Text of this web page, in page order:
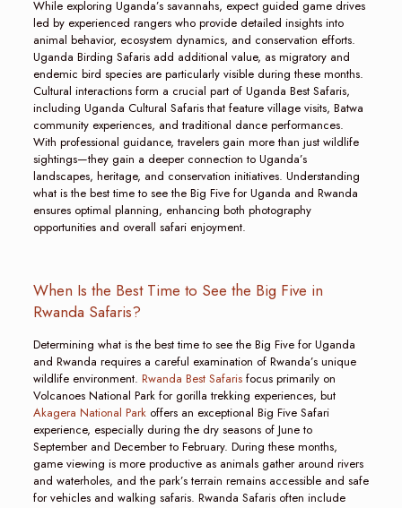
While exploring Uganda’s savannahs, expect guided game drives
led by experienced rangers who provide detailed insights into
animal behavior, ecosystem dynamics, and conservation efforts.
Uganda Birding Safaris add additional value, as migratory and
endemic bird species are particularly visible during these months.
Cultural interactions form a crucial part of Uganda Best Safaris,
including Uganda Cultural Safaris that feature village visits, Batwa
community experiences, and traditional dance performances.
With professional guidance, travelers gain more than just wildlife
sightings—they gain a deeper connection to Uganda’s
landscapes, heritage, and conservation initiatives. Understanding
what is the best time to see the Big Five for Uganda and Rwanda
ensures optimal planning, enhancing both photography
opportunities and overall safari enjoyment.
When Is the Best Time to See the Big Five in
Rwanda Safaris?
Determining what is the best time to see the Big Five for Uganda
and Rwanda requires a careful examination of Rwanda’s unique
wildlife environment. Rwanda Best Safarisfocus primarily on
Volcanoes National Park for gorilla trekking experiences, but
Akagera National Parkoffers an exceptional Big Five Safari
experience, especially during the dry seasons of June to
September and December to February. During these months,
game viewing is more productive as animals gather around rivers
and waterholes, and the park’s terrain remains accessible and safe
for vehicles and walking safaris. Rwanda Safaris often include